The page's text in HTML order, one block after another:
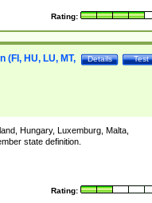
Rating:
Test
Details
HU, LU, MT,
Hungary, Luxemburg, Malta,
state definition.
Rating: